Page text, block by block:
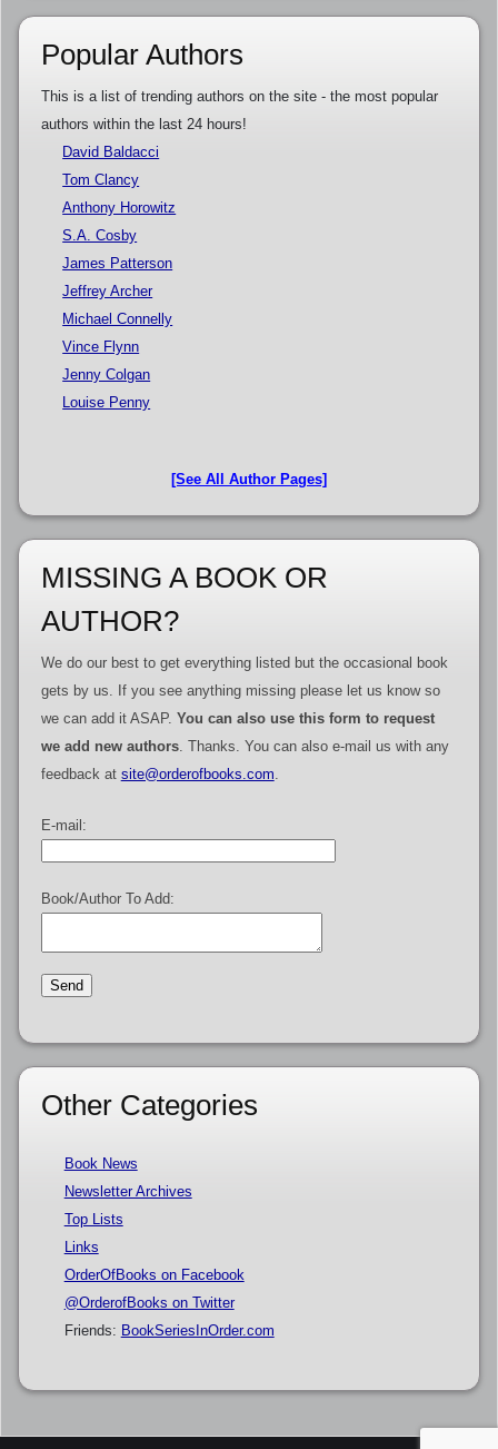
Popular Authors
This is a list of trending authors on the site - the most popular
authors within the last 24 hours!
David Baldacci
Tom Clancy
Anthony Horowitz
S.A. Cosby
James Patterson
Jeffrey Archer
Michael Connelly
Vince Flynn
Jenny Colgan
Louise Penny
[See All Author Pages]
MISSING A BOOK OR
AUTHOR?
We do our best to get everything listed but the occasional book
gets by us. If you see anything missing please let us know so
we can add it ASAP. You can also use this form to request
we add new authors. Thanks. You can also e-mail us with any
feedback at site@orderofbooks.com.
E-mail:
Book/Author To Add:
Other Categories
Book News
Newsletter Archives
Top Lists
Links
OrderOfBooks on Facebook
@OrderofBooks on Twitter
Friends: BookSeriesInOrder.com